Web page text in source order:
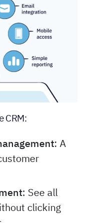
CRM:
: A
: See all
clicking